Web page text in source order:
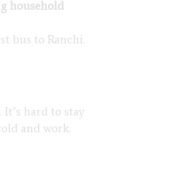
household
bus to Ranchi.
hard to stay
and work.